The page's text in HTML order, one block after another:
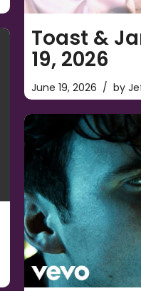
Toast &
19, 2026
June 19, 2026 by